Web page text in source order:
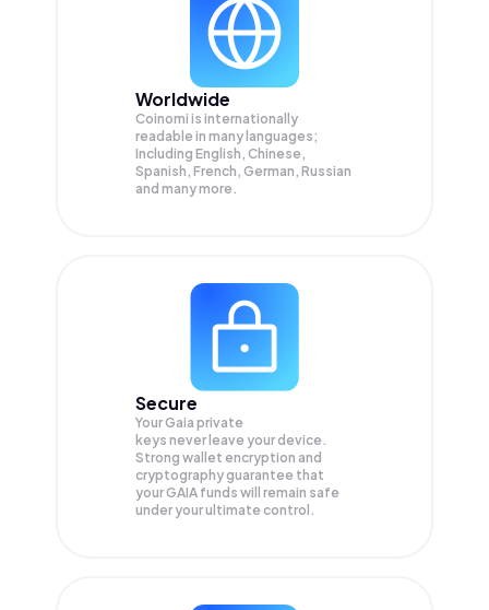
Worldwide
Coinomi is internationally
readable in many languages;
Including English, Chinese,
Spanish, French, German, Russian
and many more.
Secure
Your Gaia private
keys never leave your device.
Strong wallet encryption and
cryptography guarantee that
yourGAIA funds will remain safe
under your ultimate control.